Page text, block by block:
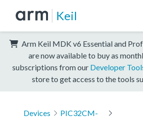
Keil
Arm Keil MDK v6 Essential and
are now available to buy as
subscriptions from our Developer
store to get access to the tools
Devices
PIC32CM-